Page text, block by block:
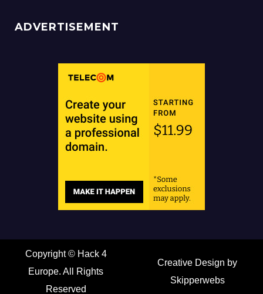
ADVERTISEMENT
Copyright © Hack 4
Europe. All Rights
Reserved
Creative Design by
Skipperwebs